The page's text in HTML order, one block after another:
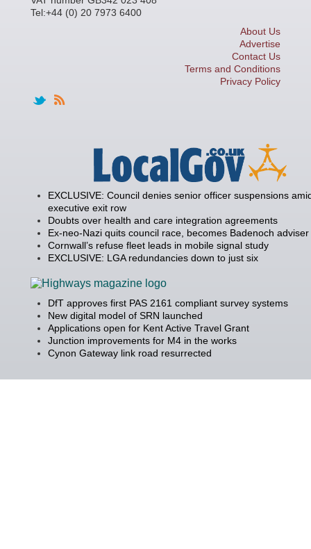
Tel:+44 (0) 20 7973 6400
About Us
Advertise
Contact Us
Terms and Conditions
Privacy Policy
EXCLUSIVE: Council denies senior officer suspensions
executive exit row
Doubts over health and care integration agreements
Ex-neo-Nazi quits council race, becomes Badenoch adviser
Cornwall’s refuse fleet leads in mobile signal study
EXCLUSIVE: LGA redundancies down to just six
DfT approves first PAS 2161 compliant survey systems
New digital model of SRN launched
Applications open for Kent Active Travel Grant
Junction improvements for M4 in the works
Cynon Gateway link road resurrected